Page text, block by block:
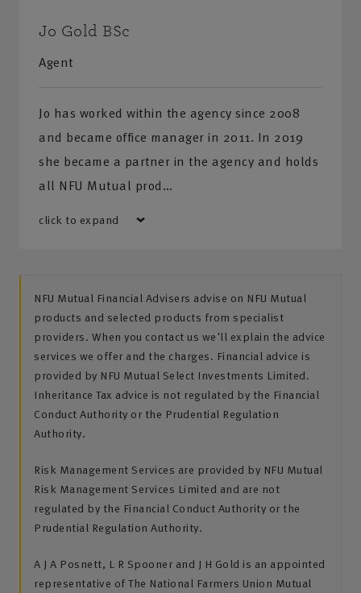
Jo Gold BSc
Agent
Jo has worked within the agency since 2008
and became office manager in 2011. In 2019
she became a partner in the agency and holds
all NFU Mutual prod…
click to expand
NFU Mutual Financial Advisers advise on NFU Mutual
products and selected products from specialist
providers. When you contact us we'll explain the advice
services we offer and the charges. Financial advice is
provided by NFU Mutual Select Investments Limited.
Inheritance Tax advice is not regulated by the Financial
Conduct Authority or the Prudential Regulation
Authority.
Risk Management Services are provided by NFU Mutual
Risk Management Services Limited and are not
regulated by the Financial Conduct Authority or the
Prudential Regulation Authority.
A J A Posnett, L R Spooner and J H Gold is an appointed
representative of The National Farmers Union Mutual